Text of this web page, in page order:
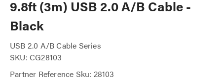
9.8ft (3m) USB 2.0 A/B Cable -
Black
USB 2.0 A/B Cable Series
SKU: CG28103
Partner Reference Sku: 28103